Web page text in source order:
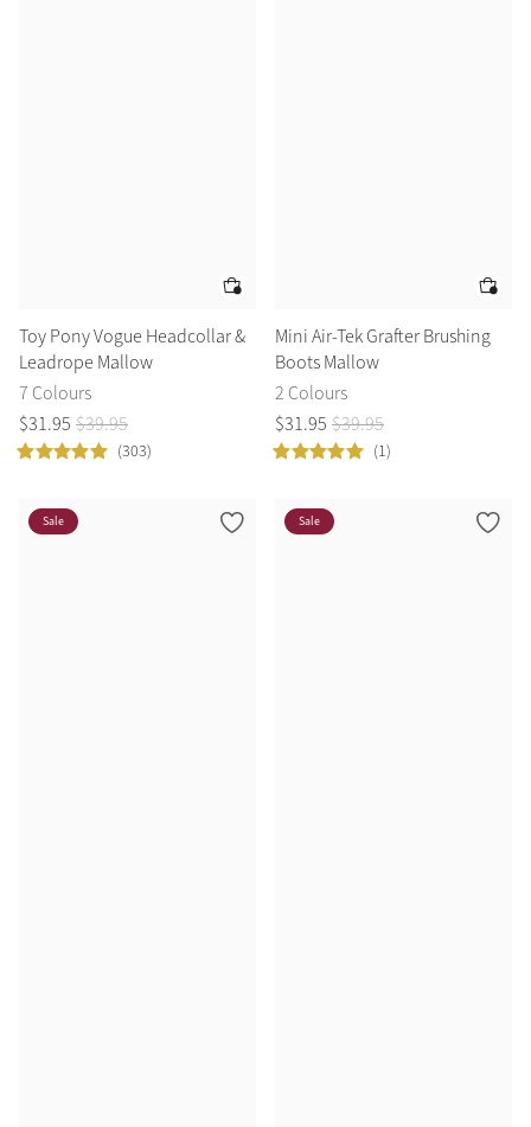
Toy Pony Vogue Headcollar &
Leadrope Mallow
7 Colours
$31.95 $39.95
(303)
Mini Air-Tek Grafter Brushing
Boots Mallow
2 Colours
$31.95 $39.95
(1)
Sale Sale